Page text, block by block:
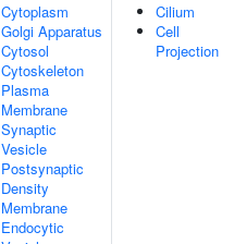
Cytoplasm
Golgi Apparatus
Cytosol
Cytoskeleton
Plasma
Membrane
Synaptic
Vesicle
Postsynaptic
Density
Membrane
Endocytic
Cilium
Cell
Projection